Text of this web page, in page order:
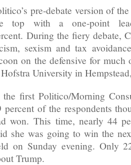
pre-debate version of
top with a one-point
During the fiery debate,
sexism and tax
on the defensive for
University in
first Politico/Morning
percent of the respondents
won. This time, nearly 44
she was going to win the
on Sunday evening. Only
Trump.